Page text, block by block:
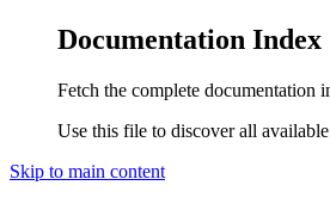
Documentation Index
Fetch the complete documentation
Use this file to discover all
Skip to main content